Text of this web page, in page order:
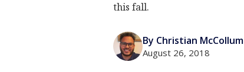
this fall.
By Christian McCollum
August 26, 2018